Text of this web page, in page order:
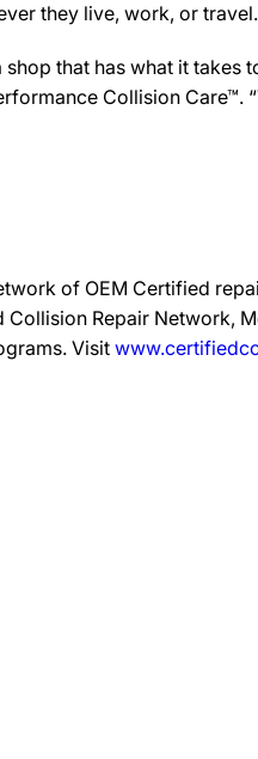
they live, work, or travel.
that has what it takes
Collision Care™.
of OEM Certified
Repair Network,
Visit